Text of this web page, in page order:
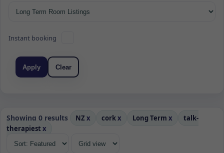
Instant booking
Apply Clear
Showing 0 results NZ x corkx Long Term x
talk-
therapiest x